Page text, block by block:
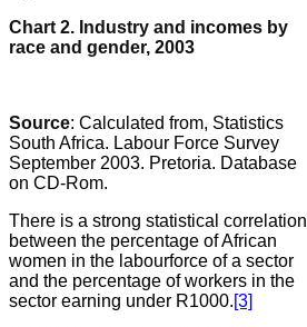
Chart 2. Industry and incomes by
race and gender, 2003
Source: Calculated from, Statistics
South Africa. Labour Force Survey
September 2003. Pretoria. Database
on CD-Rom.
There is a strong statistical correlation
between the percentage of African
women in the labourforce of a sector
and the percentage of workers in the
sector earning under R1000.[3]